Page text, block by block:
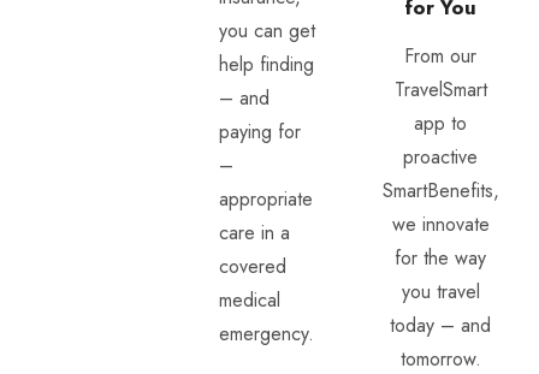
you can get
help finding
– and
paying for
–
appropriate
care in a
covered
medical
emergency.
for You
From our
TravelSmart
app to
proactive
SmartBenefits,
we innovate
for the way
you travel
today – and
tomorrow.